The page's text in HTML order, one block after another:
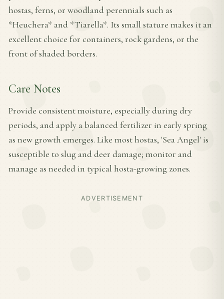
hostas, ferns, or woodland perennials such as
*Heuchera* and *Tiarella*. Its small stature makes it an
excellent choice for containers, rock gardens, or the
front of shaded borders.
Care Notes
Provide consistent moisture, especially during dry
periods, and apply a balanced fertilizer in early spring
as new growth emerges. Like most hostas, 'Sea Angel' is
susceptible to slug and deer damage; monitor and
manage as needed in typical hosta-growing zones.
ADVERTISEMENT